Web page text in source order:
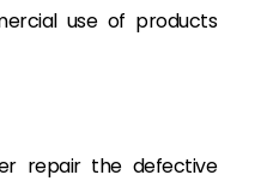
use of products
repair the defective